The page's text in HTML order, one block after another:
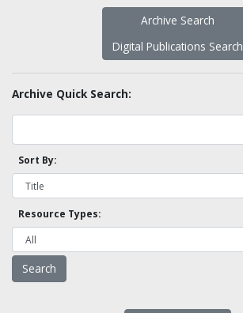
Archive Search
Digital Publications Search
Archive Quick Search:
Sort By:
Resource Types: